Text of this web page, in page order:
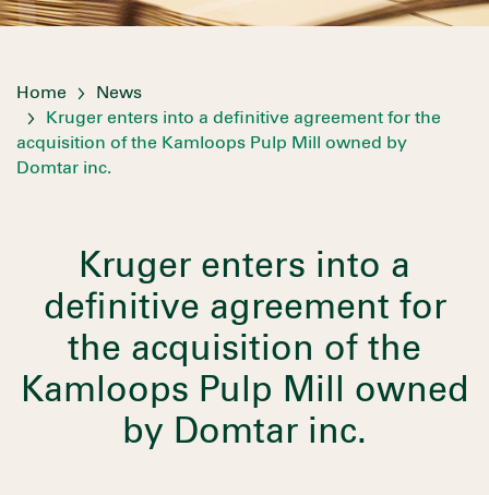
Home
News
Kruger enters into a definitive agreement for the
acquisition of the Kamloops Pulp Mill owned by
Domtar inc.
Kruger enters into a
definitive agreement for
the acquisition of the
Kamloops Pulp Mill owned
by Domtar inc.